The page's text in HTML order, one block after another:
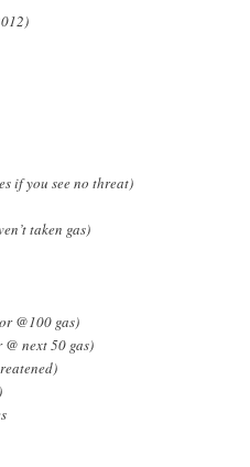
if you see no threat)
taken gas)
@100 gas)
next 50 gas)